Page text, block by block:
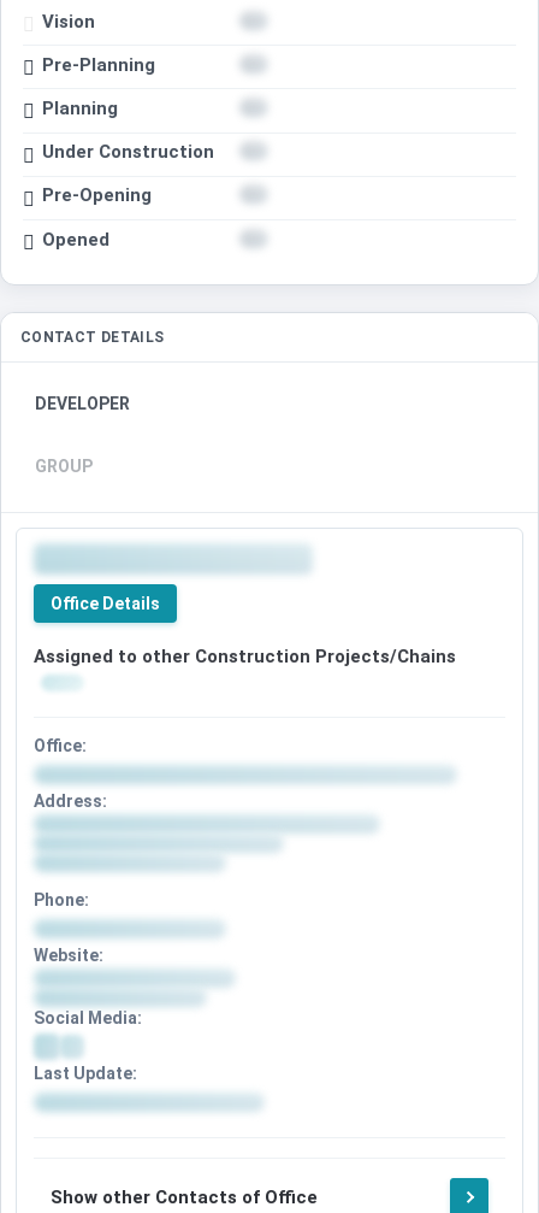
Vision
Pre-Planning
Planning
Under Construction
Pre-Opening
Opened
CONTACT DETAILS
DEVELOPER
GROUP
Office Details
Assigned to other Construction Projects/Chains
Office:
Address:
Phone:
Website:
Social Media:
Last Update:
Show other Contacts of Office